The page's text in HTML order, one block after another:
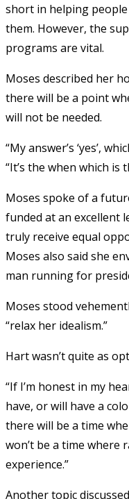
short in helping
them. However, the
programs are vital.
Moses described her
there will be a point
will not be needed.
“My answer’s ‘yes’,
“It’s the when which is
Moses spoke of a
funded at an excellent
truly receive equal
Moses also said she
man running for
Moses stood
“relax her idealism.”
Hart wasn’t quite as
“If I’m honest in my
have, or will have a
there will be a time
won’t be a time where
experience.”
Another topic